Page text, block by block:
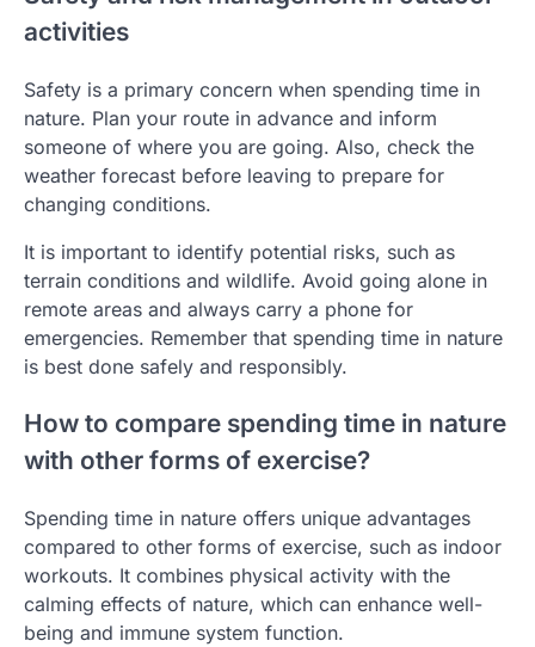
activities
Safety is a primary concern when spending time in
nature. Plan your route in advance and inform
someone of where you are going. Also, check the
weather forecast before leaving to prepare for
changing conditions.
It is important to identify potential risks, such as
terrain conditions and wildlife. Avoid going alone in
remote areas and always carry a phone for
emergencies. Remember that spending time in nature
is best done safely and responsibly.
How to compare spending time in nature
with other forms of exercise?
Spending time in nature offers unique advantages
compared to other forms of exercise, such as indoor
workouts. It combines physical activity with the
calming effects of nature, which can enhance well-
being and immune system function.